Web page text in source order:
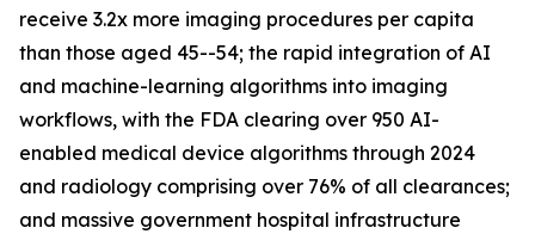
receive 3.2x more imaging procedures per capita
than those aged 45--54; the rapid integration of AI
and machine-learning algorithms into imaging
workflows, with the FDA clearing over 950 AI-
enabled medical device algorithms through 2024
and radiology comprising over 76% of all clearances;
and massive government hospital infrastructure